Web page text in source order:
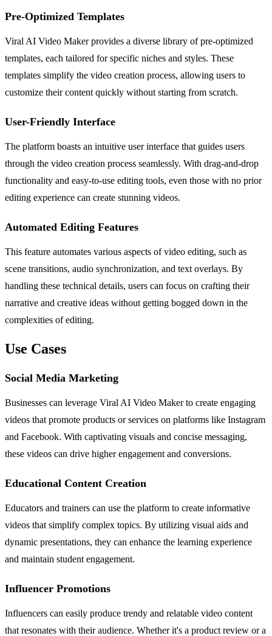
Pre-Optimized Templates
Viral AI Video Maker provides a diverse library of pre-optimized
templates, each tailored for specific niches and styles. These
templates simplify the video creation process, allowing users to
customize their content quickly without starting from scratch.
User-Friendly Interface
The platform boasts an intuitive user interface that guides users
through the video creation process seamlessly. With drag-and-drop
functionality and easy-to-use editing tools, even those with no prior
editing experience can create stunning videos.
Automated Editing Features
This feature automates various aspects of video editing, such as
scene transitions, audio synchronization, and text overlays. By
handling these technical details, users can focus on crafting their
narrative and creative ideas without getting bogged down in the
complexities of editing.
Use Cases
Social Media Marketing
Businesses can leverage Viral AI Video Maker to create engaging
videos that promote products or services on platforms like Instagram
and Facebook. With captivating visuals and concise messaging,
these videos can drive higher engagement and conversions.
Educational Content Creation
Educators and trainers can use the platform to create informative
videos that simplify complex topics. By utilizing visual aids and
dynamic presentations, they can enhance the learning experience
and maintain student engagement.
Influencer Promotions
Influencers can easily produce trendy and relatable video content
that resonates with their audience. Whether it's a product review or a